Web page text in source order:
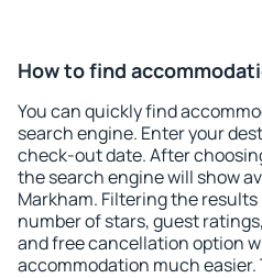
How to find
You can quickly find
search engine. Enter your
check-out date. After
the search engine will show
Markham. Filtering the
number of stars, guest
and free cancellation option
accommodation much